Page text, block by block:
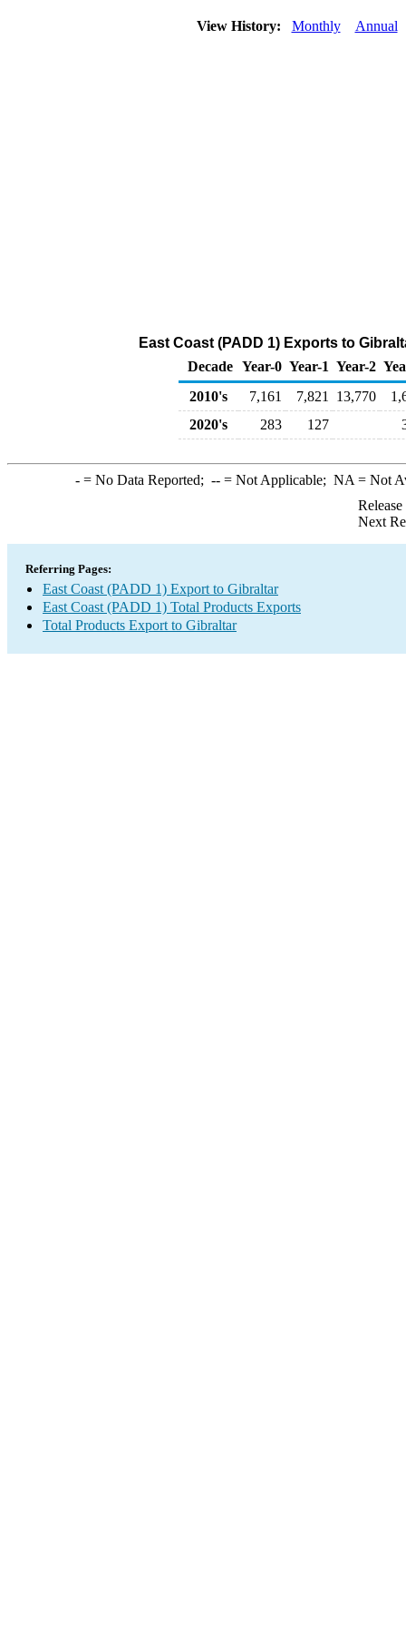
View History: Monthly Annual
East Coast (PADD 1) Exports to
Decade Year-0 Year-1 Year-2
2010's
7,161 7,821 13,770
2020's
283 127
-= No Data Reported; --= Not Applicable; NA = Not
Next
Referring Pages:
East Coast (PADD 1) Export to Gibraltar
East Coast (PADD 1) Total Products Exports
Total Products Export to Gibraltar